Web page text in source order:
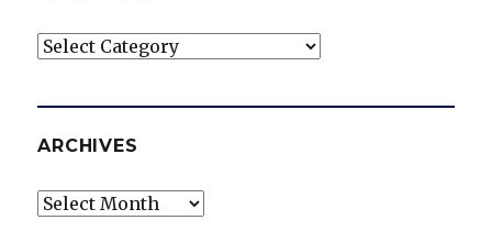
Categories
ARCHIVES
Archives